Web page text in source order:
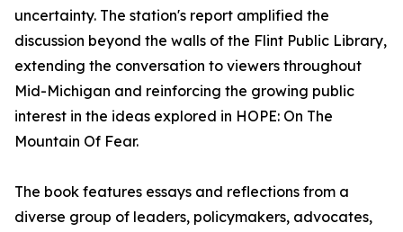
uncertainty. The station's report amplified the
discussion beyond the walls of the Flint Public Library,
extending the conversation to viewers throughout
Mid-Michigan and reinforcing the growing public
interest in the ideas explored in HOPE: On The
Mountain Of Fear.
The book features essays and reflections from a
diverse group of leaders, policymakers, advocates,